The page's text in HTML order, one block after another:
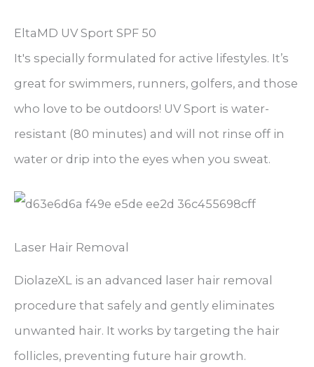
EltaMD UV Sport SPF 50
It's specially formulated for active lifestyles. It’s
great for swimmers, runners, golfers, and those
who love to be outdoors! UV Sport is water-
resistant (80 minutes) and will not rinse off in
water or drip into the eyes when you sweat.
Laser Hair Removal
DiolazeXL is an advanced laser hair removal
procedure that safely and gently eliminates
unwanted hair. It works by targeting the hair
follicles, preventing future hair growth.